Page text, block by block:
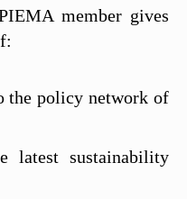
member gives
the policy network of
latest sustainability